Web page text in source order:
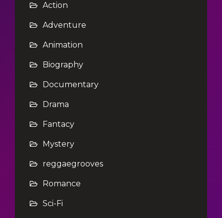
Action
Adventure
Animation
Biography
Documentary
Drama
Fantacy
Mystery
reggaegrooves
Romance
Sci-Fi